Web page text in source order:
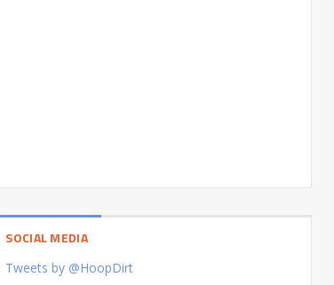
SOCIAL MEDIA
Tweets by @HoopDirt